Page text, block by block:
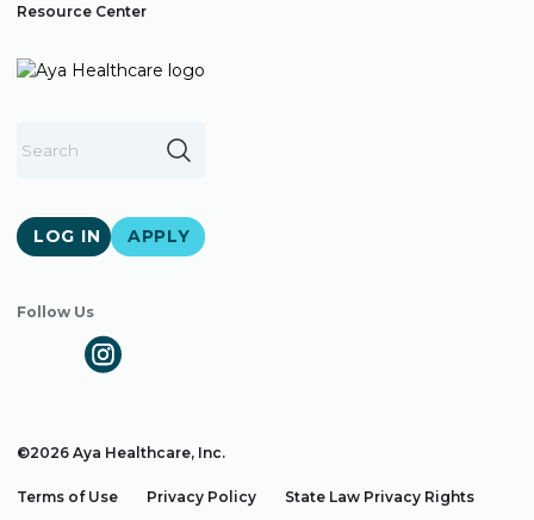
Resource Center
LOG IN APPLY
Follow Us
©2026 Aya Healthcare, Inc.
Terms of Use Privacy Policy State Law Privacy Rights